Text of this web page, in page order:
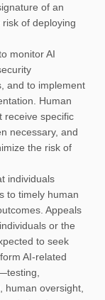
of an
of deploying
monitor AI
and to implement
Human
receive specific
necessary, and
the risk of
individuals
to timely human
Appeals
or the
to seek
AI-related
human oversight,